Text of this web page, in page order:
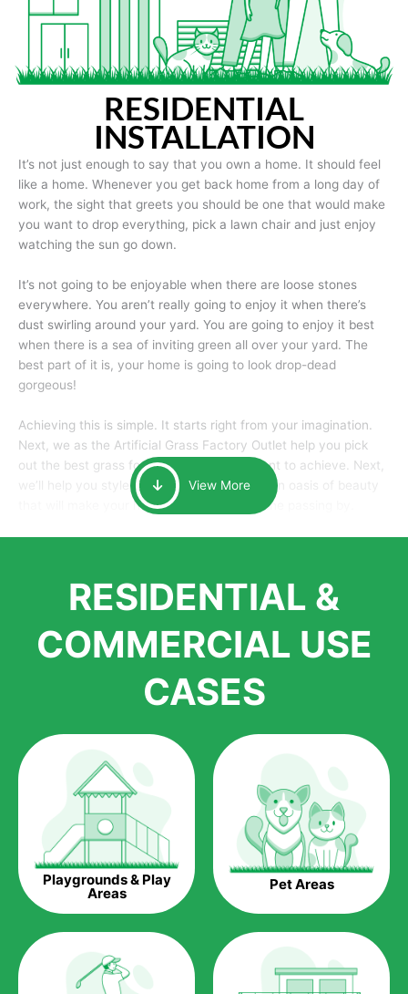
RESIDENTIAL
INSTALLATION
It’s not just enough to say that you own a home. It should feel
like a home. Whenever you get back home from a long day of
work, the sight that greets you should be one that would make
you want to drop everything, pick a lawn chair and just enjoy
watching the sun go down.
It’s not going to be enjoyable when there are loose stones
everywhere. You aren’t really going to enjoy it when there’s
dust swirling around your yard. You are going to enjoy it best
when there is a sea of inviting green all over your yard. The
best part of it is, your home is going to look drop-dead
gorgeous!
Achieving this is simple. It starts right from your imagination.
Next, we as the Artificial Grass Factory Outlet help you pick
out the best grass for the look that you want to achieve. Next,
we’ll help you style it and tailor it to create an oasis of beauty
that will make your home the envy of anyone passing by.
largest distributors of artificial grass and related material. Our
growth is due to the quality of products and services that we
installations. But really, it is the benefits of artificial grass that
homeowners all over the country.
Saving Water.
Artificial grass does not need the nourishment provided by
water. This ends up being quite the cost-saving measure for
any person who installs artificial grass.
Eco-friendliness.
Taking care of real grass can be quite costly to the pocket, as
well as to the environment. The myriad of pesticides and
can be quite costly to the environment. With artificial grass,
you won’t have any need to put harmful chemicals into the
environment.
View More
RESIDENTIAL &
COMMERCIAL USE
CASES
Playgrounds & Play
Areas Pet Areas